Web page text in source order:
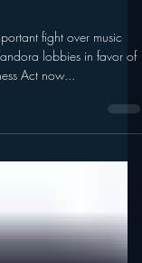
to Music
fight over music
Act now...